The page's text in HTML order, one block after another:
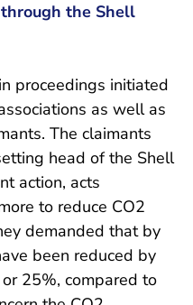
the Shell
proceedings initiated
as well as
The claimants
head of the Shell
action, acts
to reduce CO2
demanded that by
been reduced by
25%, compared to